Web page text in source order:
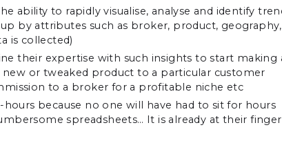
ability to rapidly visualise, analyse and identify
by attributes such as broker, product, geography,
is collected)
their expertise with such insights to start making
or tweaked product to a particular customer
to a broker for a profitable niche etc
because no one will have had to sit for hours
spreadsheets… It is already at their